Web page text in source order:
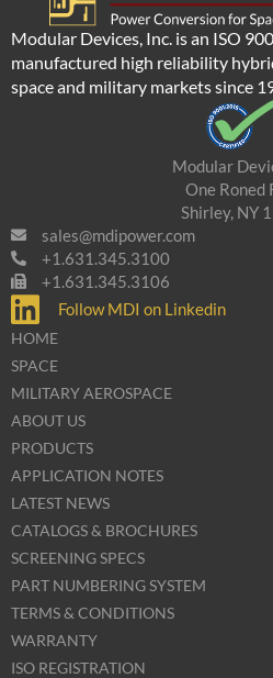
Modular Devices, Inc. is an ISO
manufactured high reliability
space and military markets since
Modular
One Roned
Shirley, NY
sales@mdipower.com
+1.631.345.3100
+1.631.345.3106
Follow MDI on Linkedin
HOME
SPACE
MILITARY AEROSPACE
ABOUT US
PRODUCTS
APPLICATION NOTES
LATEST NEWS
CATALOGS & BROCHURES
SCREENING SPECS
PART NUMBERING SYSTEM
TERMS & CONDITIONS
WARRANTY
ISO REGISTRATION